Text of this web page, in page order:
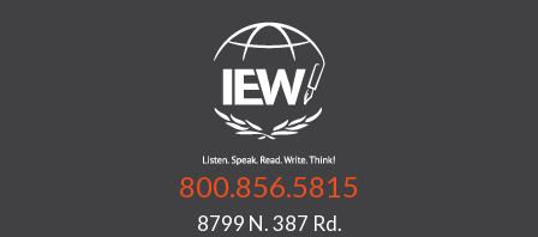
800.856.5815
8799 N. 387 Rd.